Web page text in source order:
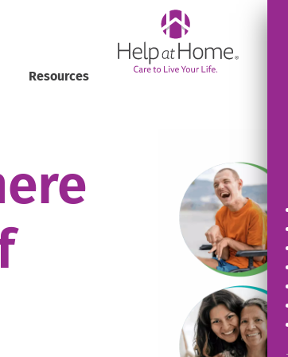
Resources